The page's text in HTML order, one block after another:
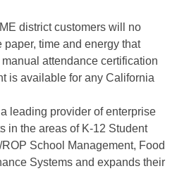
district customers will no
paper, time and energy that
attendance certification
is available for any California
leading provider of enterprise
in the areas of K-12 Student
School Management, Food
Systems and expands their